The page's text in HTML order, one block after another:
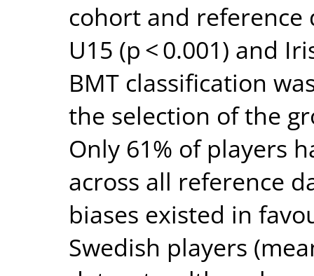
cohort and reference
U15 (p < 0.001) and
BMT classification
the selection of the
Only 61% of players
across all reference
biases existed in
Swedish players